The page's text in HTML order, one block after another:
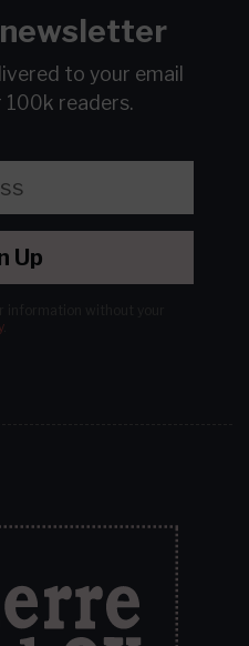
to your email
100k readers.
Up
.